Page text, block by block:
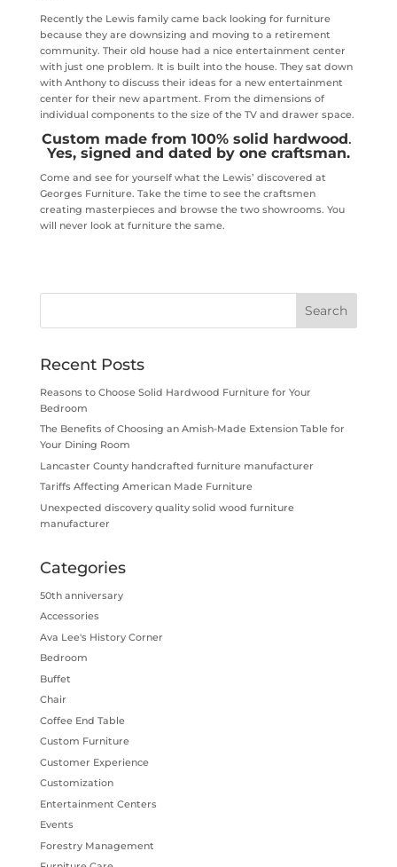
Recently the Lewis family came back looking for furniture
because they are downsizing and moving to a retirement
community. Their old house had a nice entertainment center
with just one problem. It is built into the house. They sat down
with Anthony to discuss their ideas for a new entertainment
center for their new apartment. From the dimensions of
individual components to the size of the TV and drawer space.
Custom made from 100% solid hardwood.
Yes, signed and dated by one craftsman.
Come and see for yourself what the Lewis’ discovered at
Georges Furniture. Take the time to see the craftsmen
creating masterpieces and browse the two showrooms. You
will never look at furniture the same.
Recent Posts
Reasons to Choose Solid Hardwood Furniture for Your
Bedroom
The Benefits of Choosing an Amish-Made Extension Table for
Your Dining Room
Lancaster County handcrafted furniture manufacturer
Tariffs Affecting American Made Furniture
Unexpected discovery quality solid wood furniture
manufacturer
Categories
50th anniversary
Accessories
Ava Lee's History Corner
Bedroom
Buffet
Chair
Coffee End Table
Custom Furniture
Customer Experience
Customization
Entertainment Centers
Events
Forestry Management